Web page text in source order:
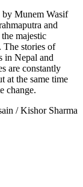
by Munem Wasif
and
majestic
The stories of
in Nepal and
are constantly
at the same time
change.
/ Kishor Sharma